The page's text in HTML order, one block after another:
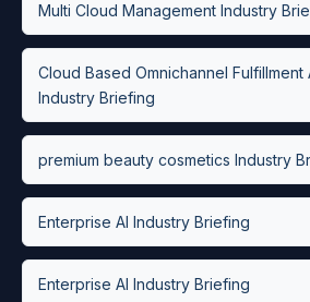
Multi Cloud Management Industry
Cloud Based Omnichannel Fulfillment
Industry Briefing
premium beauty cosmetics Industry
Enterprise AI Industry Briefing
Enterprise AI Industry Briefing